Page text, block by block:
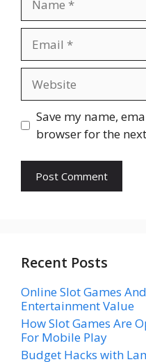
Save my name,
browser for the
Recent Posts
Online Slot Games
Entertainment Value
How Slot Games Are
For Mobile Play
Budget Hacks with